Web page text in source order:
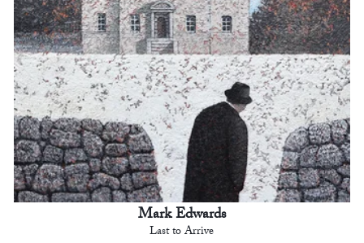
Mark Edwards
Last to Arrive